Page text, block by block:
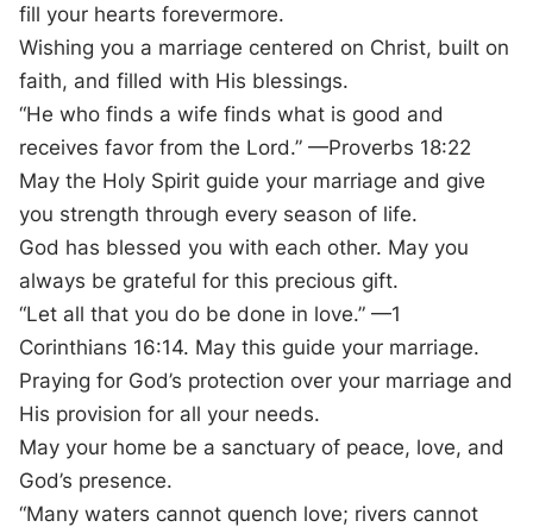
fill your hearts forevermore.
Wishing you a marriage centered on Christ, built on
faith, and filled with His blessings.
“He who finds a wife finds what is good and
receives favor from the Lord.” —Proverbs 18:22
May the Holy Spirit guide your marriage and give
you strength through every season of life.
God has blessed you with each other. May you
always be grateful for this precious gift.
“Let all that you do be done in love.” —1
Corinthians 16:14. May this guide your marriage.
Praying for God’s protection over your marriage and
His provision for all your needs.
May your home be a sanctuary of peace, love, and
God’s presence.
“Many waters cannot quench love; rivers cannot